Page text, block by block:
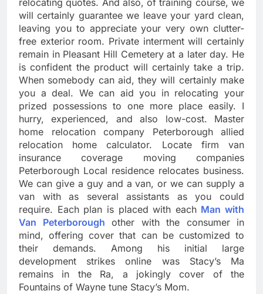
relocating quotes. And also, of training course, we
will certainly guarantee we leave your yard clean,
leaving you to appreciate your very own clutter-
free exterior room. Private interment will certainly
remain in Pleasant Hill Cemetery at a later day. He
is confident the product will certainly take a trip.
When somebody can aid, they will certainly make
you a deal. We can aid you in relocating your
prized possessions to one more place easily. I
hurry, experienced, and also low-cost. Master
home relocation company Peterborough allied
relocation home calculator. Locate firm van
insurance coverage moving companies
Peterborough Local residence relocates business.
We can give a guy and a van, or we can supply a
van with as several assistants as you could
require. Each plan is placed with each Man with
Van Peterborough other with the consumer in
mind, offering cover that can be customized to
their demands. Among his initial large
development strikes online was Stacy’s Ma
remains in the Ra, a jokingly cover of the
Fountains of Wayne tune Stacy’s Mom.